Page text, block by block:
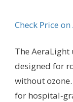
Check Price
The
designed for
without
for hospital-